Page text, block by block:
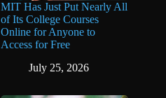
MIT Has Just Put Nearly All
of Its College Courses
Online for Anyone to
Access for Free
July 25, 2026